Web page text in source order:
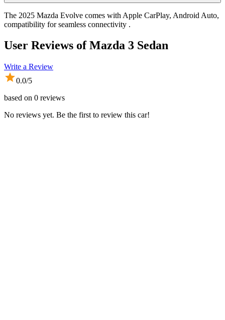
The 2025 Mazda Evolve comes with Apple CarPlay, Android Auto,
compatibility for seamless connectivity .
User Reviews ofMazda 3 Sedan
Write a Review
0.0/5
based on 0 reviews
No reviews yet. Be the first to review this car!